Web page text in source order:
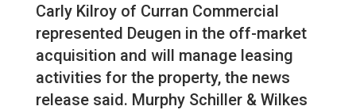
Carly Kilroy of Curran Commercial
represented Deugen in the off-market
acquisition and will manage leasing
activities for the property, the news
release said. Murphy Schiller & Wilkes